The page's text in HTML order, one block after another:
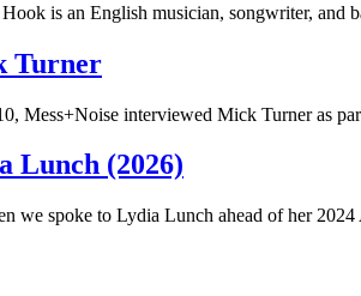
Hook is an English musician, songwriter, and
Turner
Mess+Noise interviewed Mick Turner as
Lunch (2026)
we spoke to Lydia Lunch ahead of her